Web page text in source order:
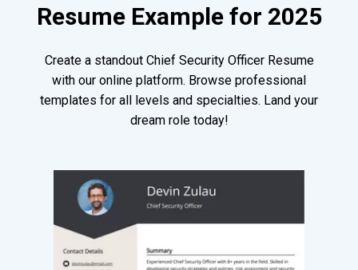
Resume Example for 2025
Create a standout Chief Security Officer Resume
with our online platform. Browse professional
templates for all levels and specialties. Land your
dream role today!